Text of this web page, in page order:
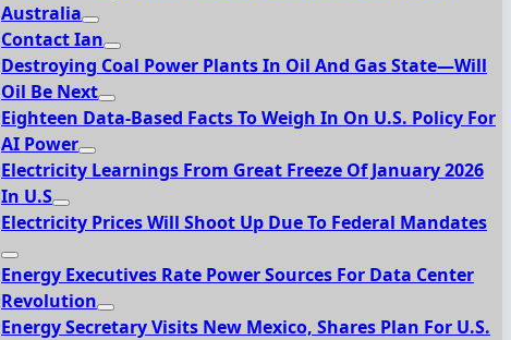
Australia
Contact Ian
Destroying Coal Power Plants In Oil And Gas State—Will
Oil Be Next
Eighteen Data-Based Facts To Weigh In On U.S. Policy For
AI Power
Electricity Learnings From Great Freeze Of January 2026
In U.S
Electricity Prices Will Shoot Up Due To Federal Mandates
Energy Executives Rate Power Sources For Data Center
Revolution
Energy Secretary Visits New Mexico, Shares Plan For U.S.